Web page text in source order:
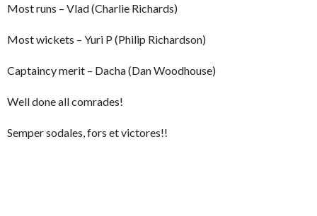
Most runs – Vlad (Charlie Richards)
Most wickets – Yuri P (Philip Richardson)
Captaincy merit – Dacha (Dan Woodhouse)
Well done all comrades!
Semper sodales, fors et victores!!